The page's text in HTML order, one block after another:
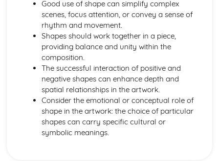
Good use of shape can simplify complex
scenes, focus attention, or convey a sense of
rhythm and movement.
Shapes should work together in a piece,
providing balance and unity within the
composition.
The successful interaction of positive and
negative shapes can enhance depth and
spatial relationships in the artwork.
Consider the emotional or conceptual role of
shape in the artwork: the choice of particular
shapes can carry specific cultural or
symbolic meanings.